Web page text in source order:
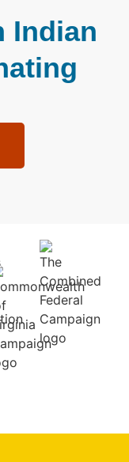
Indian